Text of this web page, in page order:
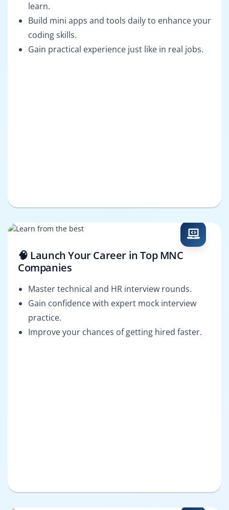
learn.
Build mini apps and tools daily to enhance your
coding skills.
Gain practical experience just like in real jobs.
🧠 Launch Your Career in Top MNC
Companies
Master technical and HR interview rounds.
Gain confidence with expert mock interview
practice.
Improve your chances of getting hired faster.